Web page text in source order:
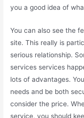
you a good idea of
You can also see the
site. This really is
serious relationship.
services services
lots of advantages.
needs and be both
consider the price.
service, you should